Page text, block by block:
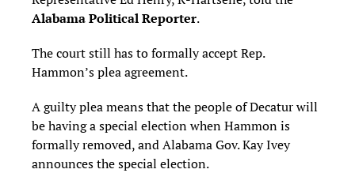
Alabama Political Reporter.
The court still has to formally accept Rep.
Hammon’s plea agreement.
A guilty plea means that the people of Decatur will
be having a special election when Hammon is
formally removed, and Alabama Gov. Kay Ivey
announces the special election.